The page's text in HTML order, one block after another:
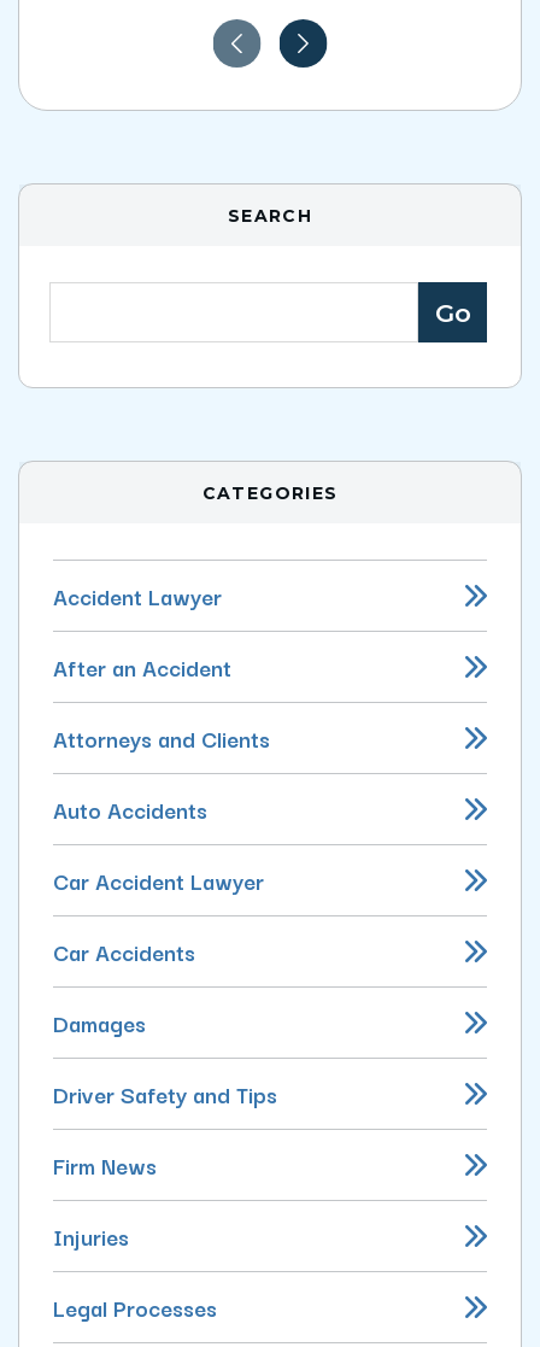
SEARCH
CATEGORIES
Accident Lawyer
After an Accident
Attorneys and Clients
Auto Accidents
Car Accident Lawyer
Car Accidents
Damages
Driver Safety and Tips
Firm News
Injuries
Legal Processes